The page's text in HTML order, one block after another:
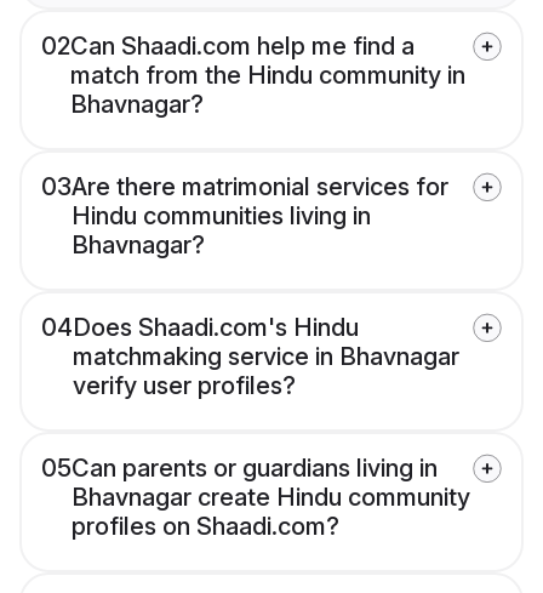
02Can Shaadi.com help me find a
match from the Hindu community in
Bhavnagar?
03Are there matrimonial services for
Hindu communities living in
Bhavnagar?
04Does Shaadi.com's Hindu
matchmaking service in Bhavnagar
verify user profiles?
05Can parents or guardians living in
Bhavnagar create Hindu community
profiles on Shaadi.com?